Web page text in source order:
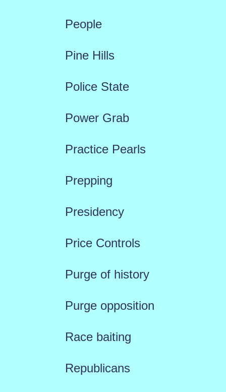
People
Pine Hills
Police State
Power Grab
Practice Pearls
Prepping
Presidency
Price Controls
Purge of history
Purge opposition
Race baiting
Republicans